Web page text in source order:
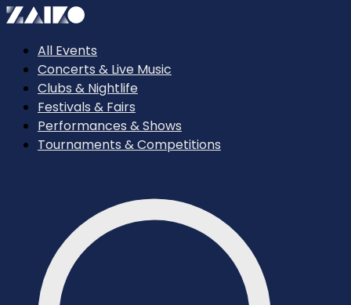
All Events
Concerts & Live Music
Clubs & Nightlife
Festivals & Fairs
Performances & Shows
Tournaments & Competitions